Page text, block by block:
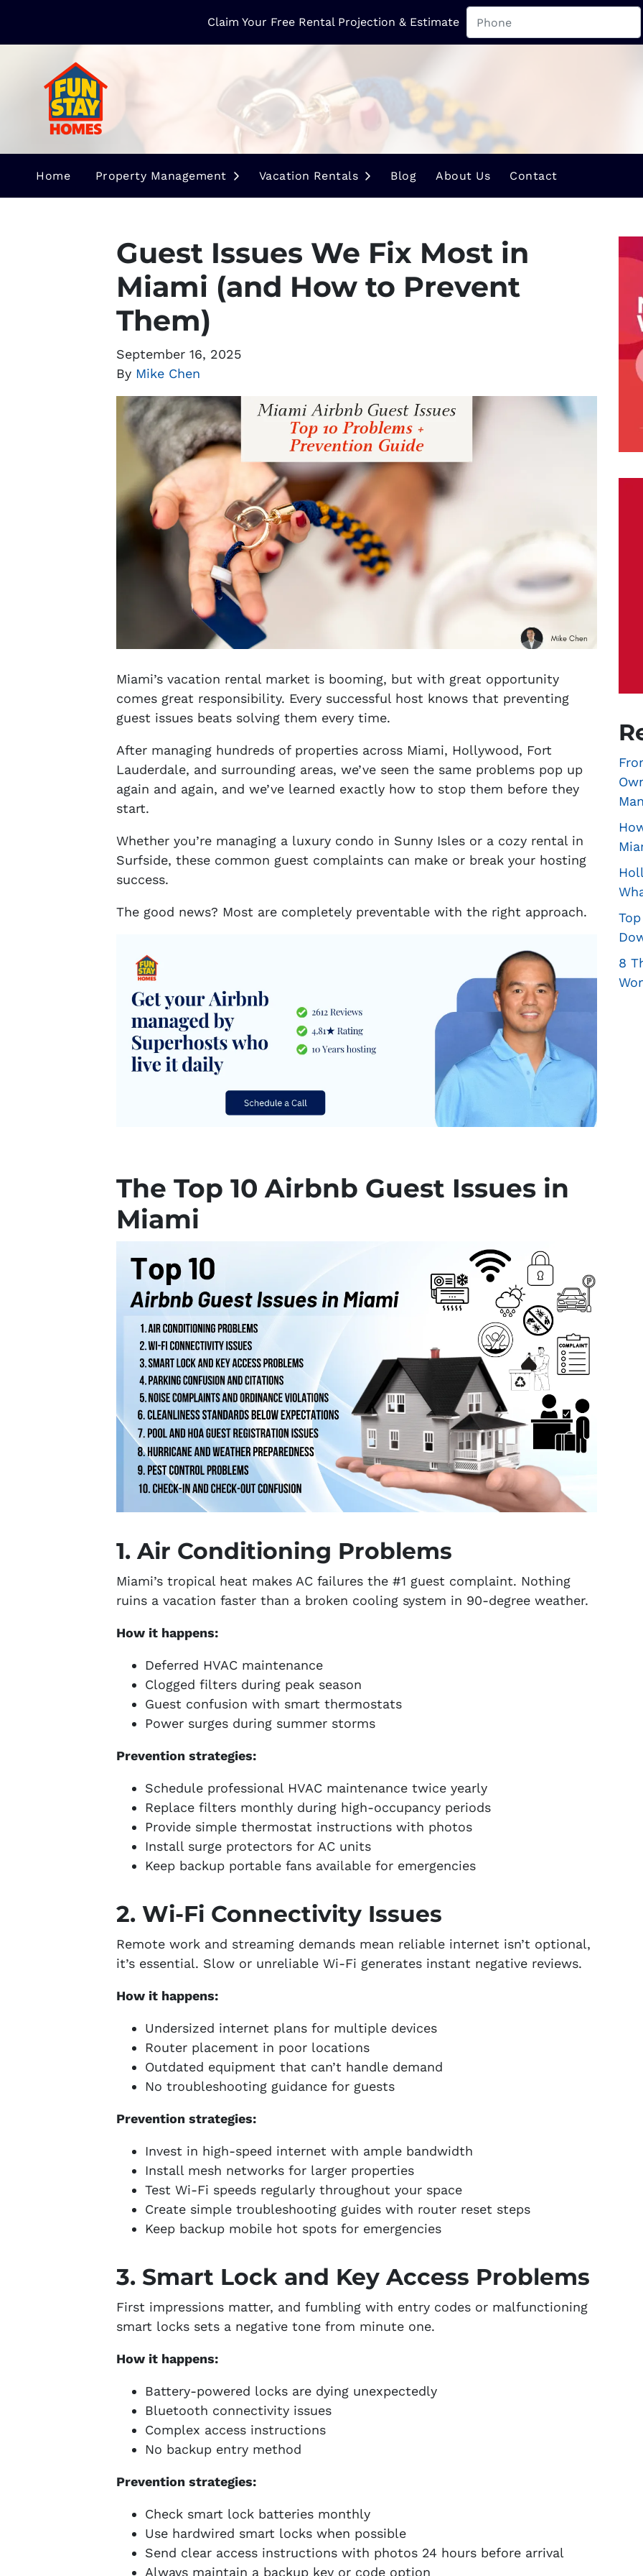
Claim Your Free Rental Projection & Estimate
Home Property Management Open Submenu
Vacation Rentals Open Submenu
Blog About Us Contact
Guest Issues We Fix Most in
Miami (and How to Prevent
Them)
September 16, 2025
By Mike Chen
Miami’s vacation rental market is booming, but with great opportunity
comes great responsibility. Every successful host knows that preventing
guest issues beats solving them every time.
After managing hundreds of properties across Miami, Hollywood, Fort
Lauderdale, and surrounding areas, we’ve seen the same problems pop up
again and again, and we’ve learned exactly how to stop them before they
start.
Whether you’re managing a luxury condo in Sunny Isles or a cozy rental in
Surfside, these common guest complaints can make or break your hosting
success.
The good news? Most are completely preventable with the right approach.
The Top 10 Airbnb Guest Issues in
Miami
1. Air Conditioning Problems
Miami’s tropical heat makes AC failures the #1 guest complaint. Nothing
ruins a vacation faster than a broken cooling system in 90-degree weather.
How it happens:
Deferred HVAC maintenance
Clogged filters during peak season
Guest confusion with smart thermostats
Power surges during summer storms
Prevention strategies:
Schedule professional HVAC maintenance twice yearly
Replace filters monthly during high-occupancy periods
Provide simple thermostat instructions with photos
Install surge protectors for AC units
Keep backup portable fans available for emergencies
2. Wi-Fi Connectivity Issues
Remote work and streaming demands mean reliable internet isn’t optional,
it’s essential. Slow or unreliable Wi-Fi generates instant negative reviews.
How it happens:
Undersized internet plans for multiple devices
Router placement in poor locations
Outdated equipment that can’t handle demand
No troubleshooting guidance for guests
Prevention strategies:
Invest in high-speed internet with ample bandwidth
Install mesh networks for larger properties
Test Wi-Fi speeds regularly throughout your space
Create simple troubleshooting guides with router reset steps
Keep backup mobile hot spots for emergencies
3. Smart Lock and Key Access Problems
First impressions matter, and fumbling with entry codes or malfunctioning
smart locks sets a negative tone from minute one.
How it happens:
Battery-powered locks are dying unexpectedly
Bluetooth connectivity issues
Complex access instructions
No backup entry method
Prevention strategies:
Check smart lock batteries monthly
Use hardwired smart locks when possible
Send clear access instructions with photos 24 hours before arrival
Always maintain a backup key or code option
8